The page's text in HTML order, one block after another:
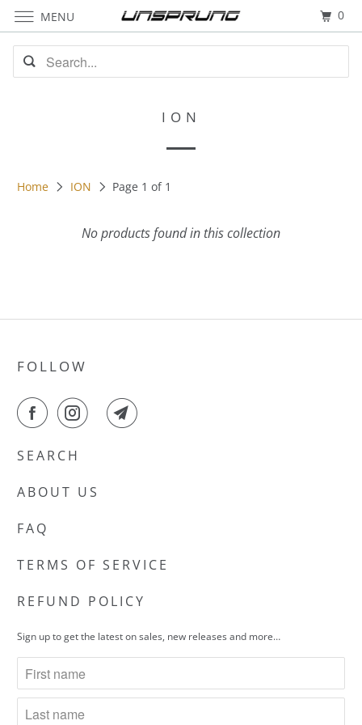
ION
Home ION Page 1 of 1
No products found in this collection
FOLLOW
SEARCH
ABOUT US
FAQ
TERMS OF SERVICE
REFUND POLICY
Sign up to get the latest on sales, new releases and more…
MENU 0